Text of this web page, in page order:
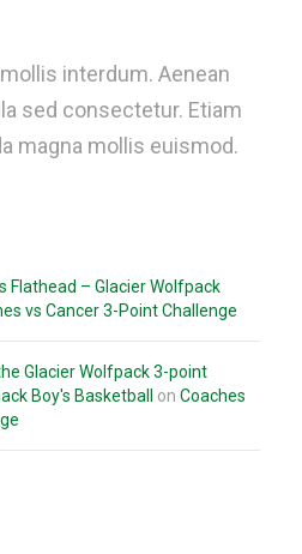
interdum. Aenean
sed consectetur. Etiam
magna mollis euismod.
Flathead – Glacier Wolfpack
vs Cancer 3-Point Challenge
Glacier Wolfpack 3-point
Boy's Basketball
on Coaches